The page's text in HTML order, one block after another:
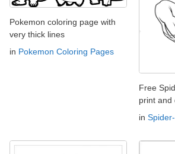
Pokemon coloring page with
very thick lines
in Pokemon Coloring Pages
Free
print and
in